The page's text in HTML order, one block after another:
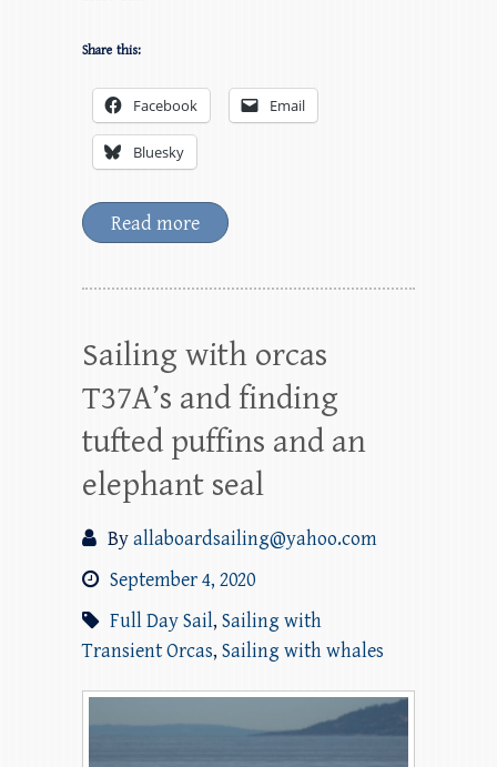
Share this:
Facebook Email
Bluesky
Read more
Sailing with orcas
T37A’s and finding
tufted puffins and an
elephant seal
Byallaboardsailing@yahoo.com
September 4, 2020
Full Day Sail, Sailing with
Transient Orcas, Sailing with whales